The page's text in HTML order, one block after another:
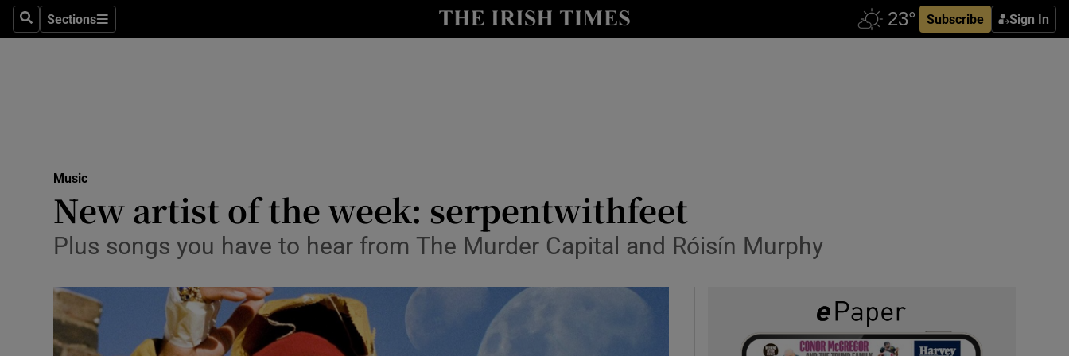
SearchSections
Sections Subscribe Sign In
Transport
Motors
Music
New artist of the week: serpentwithfeet
Plus songs you have to hear from The Murder Capital and Róisín Murphy